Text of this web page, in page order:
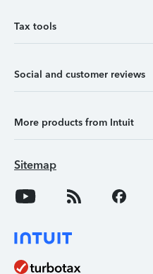
Tax tools
Social and customer reviews
More products from Intuit
Sitemap